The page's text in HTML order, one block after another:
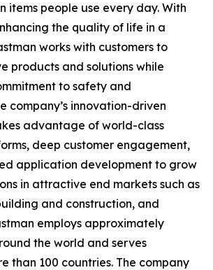
items people use every day. With
the quality of life in a
works with customers to
products and solutions while
to safety and
company’s innovation-driven
advantage of world-class
deep customer engagement,
application development to grow
in attractive end markets such as
and construction, and
employs approximately
the world and serves
than 100 countries. The company